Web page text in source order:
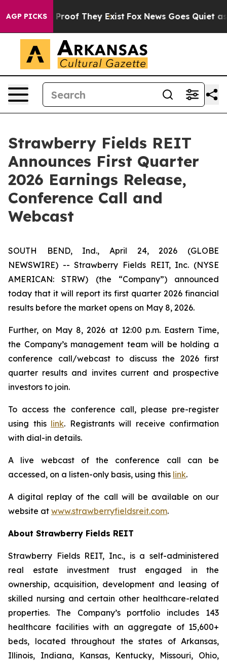
AGP PICKS
Offers no Proof They Exist Fox News Goes Quiet as
Strawberry Fields REIT
Announces First Quarter
2026 Earnings Release,
Conference Call and
Webcast
SOUTH BEND, Ind., April 24, 2026 (GLOBE
NEWSWIRE) -- Strawberry Fields REIT, Inc. (NYSE
AMERICAN: STRW) (the “Company”) announced
today that it will report its first quarter 2026 financial
results before the market opens on May 8, 2026.
Further, on May 8, 2026 at 12:00 p.m. Eastern Time,
the Company’s management team will be holding a
conference call/webcast to discuss the 2026 first
quarter results and invites current and prospective
investors to join.
To access the conference call, please pre-register
using this link. Registrants will receive confirmation
with dial-in details.
A live webcast of the conference call can be
accessed, on a listen-only basis, using this link.
A digital replay of the call will be available on our
website at www.strawberryfieldsreit.com.
About Strawberry Fields REIT
Strawberry Fields REIT, Inc., is a self-administered
real estate investment trust engaged in the
ownership, acquisition, development and leasing of
skilled nursing and certain other healthcare-related
properties. The Company’s portfolio includes 143
healthcare facilities with an aggregate of 15,600+
beds, located throughout the states of Arkansas,
Illinois, Indiana, Kansas, Kentucky, Missouri, Ohio,